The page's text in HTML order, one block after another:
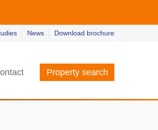
News Download brochure
Property search